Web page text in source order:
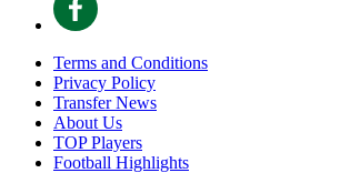
Terms and Conditions
Privacy Policy
Transfer News
About Us
TOP Players
Football Highlights